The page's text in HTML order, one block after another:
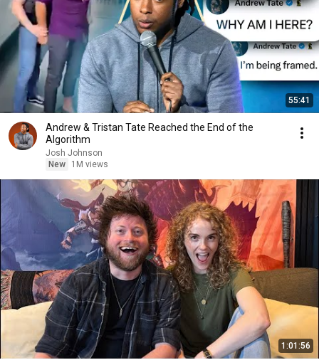
55:41
Andrew & Tristan Tate Reached the End of the
Algorithm
Josh Johnson
New
1M views
1:01:56